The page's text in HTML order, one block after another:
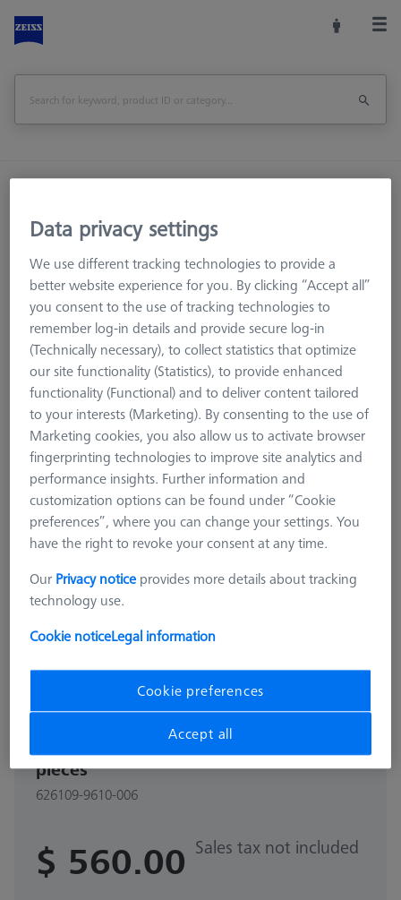
Bars - 25x25x125mm, AF25, 2 pieces
Print Page
Overview
Bars - 25x25x125mm, AF25, 2
pieces
626109-9610-006
$ 560.00 Sales tax not included
Data privacy settings
We use different tracking technologies to provide a
better website experience for you. By clicking “Accept all”
you consent to the use of tracking technologies to
remember log-in details and provide secure log-in
(Technically necessary), to collect statistics that optimize
our site functionality (Statistics), to provide enhanced
functionality (Functional) and to deliver content tailored
to your interests (Marketing). By consenting to the use of
Marketing cookies, you also allow us to activate browser
fingerprinting technologies to improve site analytics and
performance insights. Further information and
customization options can be found under “Cookie
preferences”, where you can change your settings. You
have the right to revoke your consent at any time.
Our Privacy notice provides more details about tracking
technology use.
Cookie noticeLegal information
Cookie preferences
Accept all